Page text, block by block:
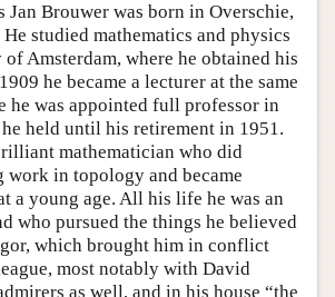
Jan Brouwer was born in Overschie,
studied mathematics and physics
Amsterdam, where he obtained his
he became a lecturer at the same
he was appointed full professor in
held until his retirement in 1951.
mathematician who did
work in topology and became
a young age. All his life he was an
who pursued the things he believed
which brought him in conflict
most notably with David
as well, and in his house “the